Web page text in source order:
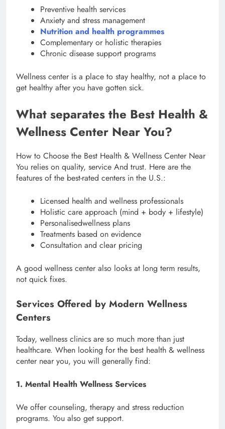
Preventive health services
Anxiety and stress management
Nutrition and health programmes
Complementary or holistic therapies
Chronic disease support programs
Wellness center is a place to stay healthy, not a place to
get healthy after you have gotten sick.
What separates the Best Health &
Wellness Center Near You?
How to Choose the Best Health & Wellness Center Near
You relies on quality, service And trust. Here are the
features of the best-rated centers in the U.S.:
Licensed health and wellness professionals
Holistic care approach (mind + body + lifestyle)
Personalisedwellness plans
Treatments based on evidence
Consultation and clear pricing
A good wellness center also looks at long term results,
not quick fixes.
Services Offered by Modern Wellness
Centers
Today, wellness clinics are so much more than just
healthcare. When looking for the best health & wellness
center near you, you will generally find:
1. Mental Health Wellness Services
We offer counseling, therapy and stress reduction
programs. You also get support.